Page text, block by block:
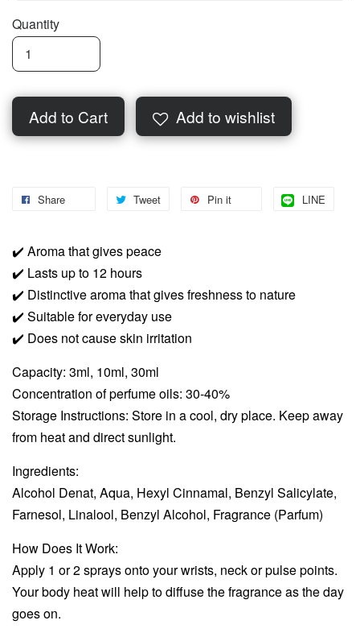
Quantity
Add to Cart Add to wishlist
Share Tweet Pin it LINE
✔️ Aroma that gives peace
✔️ Lasts up to 12 hours
✔️ Distinctive aroma that gives freshness to nature
✔️ Suitable for everyday use
✔️ Does not cause skin irritation
Capacity: 3ml, 10ml, 30ml
Concentration of perfume oils: 30-40%
Storage Instructions: Store in a cool, dry place. Keep away
from heat and direct sunlight.
Ingredients:
Alcohol Denat, Aqua, Hexyl Cinnamal, Benzyl Salicylate,
Farnesol, Linalool, Benzyl Alcohol, Fragrance (Parfum)
How Does It Work:
Apply 1 or 2 sprays onto your wrists, neck or pulse points.
Your body heat will help to diffuse the fragrance as the day
goes on.